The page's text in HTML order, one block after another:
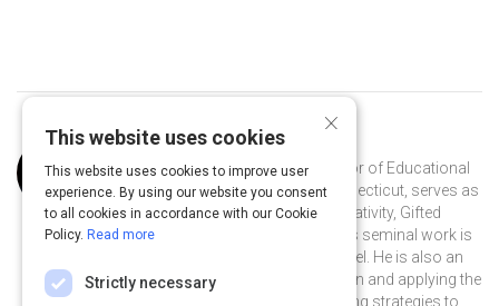
Curated byJoseph Renzulli
Dr. Renzulli, a Distinguished Professor of Educational
Psychology at the University of Connecticut, serves as
director of the Renzulli Center for Creativity, Gifted
Education, & Talent Development. His seminal work is
on The Schoolwide Enrichment Model. He is also an
international leader in gifted education and applying the
pedagogy of gifted education teaching strategies to
×
This website uses cookies
This website uses cookies to improve user
experience. By using our website you consent
to all cookies in accordance with our Cookie
Policy. Read more
Strictly necessary